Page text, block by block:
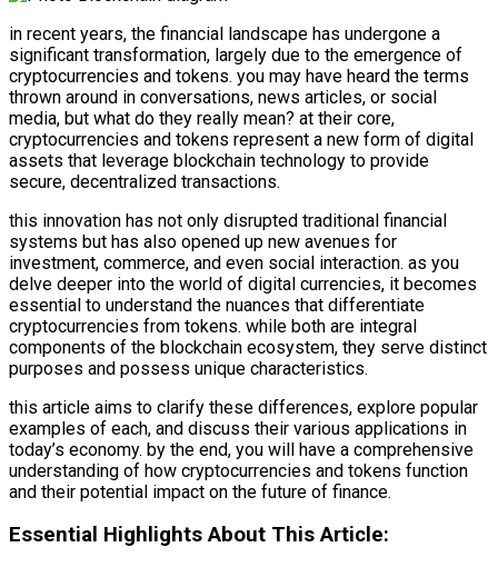
in recent years, the financial landscape has undergone a
significant transformation, largely due to the emergence of
cryptocurrencies and tokens. you may have heard the terms
thrown around in conversations, news articles, or social
media, but what do they really mean? at their core,
cryptocurrencies and tokens represent a new form of digital
assets that leverage blockchain technology to provide
secure, decentralized transactions.
this innovation has not only disrupted traditional financial
systems but has also opened up new avenues for
investment, commerce, and even social interaction. as you
delve deeper into the world of digital currencies, it becomes
essential to understand the nuances that differentiate
cryptocurrencies from tokens. while both are integral
components of the blockchain ecosystem, they serve distinct
purposes and possess unique characteristics.
this article aims to clarify these differences, explore popular
examples of each, and discuss their various applications in
today’s economy. by the end, you will have a comprehensive
understanding of how cryptocurrencies and tokens function
and their potential impact on the future of finance.
Essential Highlights About This Article: